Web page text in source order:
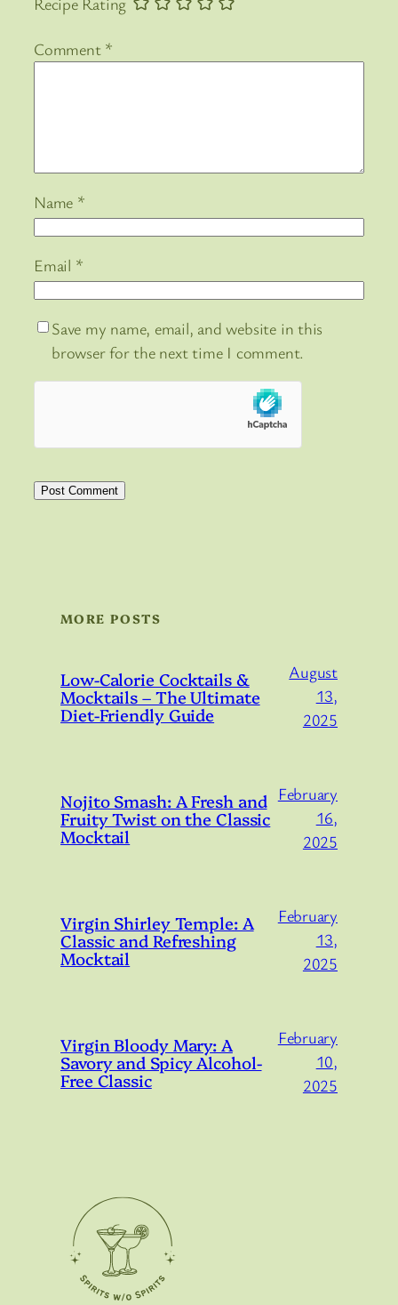
Comment *
Name *
Email *
Save my name, email, and website in this
browser for the next time I comment.
MORE POSTS
Low-Calorie Cocktails &
Mocktails – The Ultimate
Diet-Friendly Guide
August
13,
2025
Nojito Smash: A Fresh and
Fruity Twist on the Classic
Mocktail
February
16,
2025
Virgin Shirley Temple: A
Classic and Refreshing
Mocktail
February
13,
2025
Virgin Bloody Mary: A
Savory and Spicy Alcohol-
Free Classic
February
10,
2025